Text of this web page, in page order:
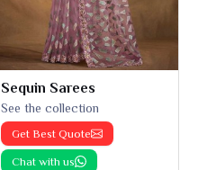
Sequin Sarees
See the collection
Get Best Quote
Chat with us